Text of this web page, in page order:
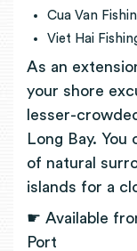
Cua Van
Viet Hai
As an
your shore
lesser-
Long Bay.
of natural
islands for a
☛ Available
Port